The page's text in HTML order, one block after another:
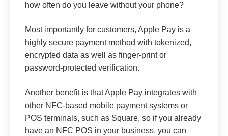
how often do you leave without your phone?
Most importantly for customers, Apple Pay is a
highly secure payment method with tokenized,
encrypted data as well as finger-print or
password-protected verification.
Another benefit is that Apple Pay integrates with
other NFC-based mobile payment systems or
POS terminals, such as Square, so if you already
have an NFC POS in your business, you can